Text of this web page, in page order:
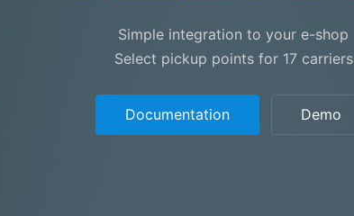
Simple integration to your e-shop
Select pickup points for 17 carriers
Documentation Demo